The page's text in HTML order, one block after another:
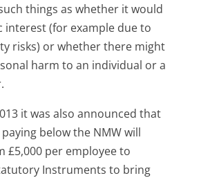
things as whether it would
interest (for example due to
risks) or whether there might
harm to an individual or a
it was also announced that
below the NMW will
£5,000 per employee to
Instruments to bring